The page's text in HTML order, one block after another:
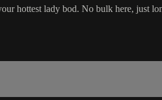
hottest lady bod. No bulk here, just